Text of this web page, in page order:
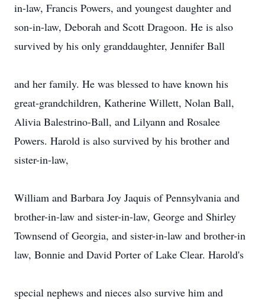
in-law, Francis Powers, and youngest daughter and
son-in-law, Deborah and Scott Dragoon. He is also
survived by his only granddaughter, Jennifer Ball
and her family. He was blessed to have known his
great-grandchildren, Katherine Willett, Nolan Ball,
Alivia Balestrino-Ball, and Lilyann and Rosalee
Powers. Harold is also survived by his brother and
sister-in-law,
William and Barbara Joy Jaquis of Pennsylvania and
brother-in-law and sister-in-law, George and Shirley
Townsend of Georgia, and sister-in-law and brother-in
law, Bonnie and David Porter of Lake Clear. Harold's
special nephews and nieces also survive him and